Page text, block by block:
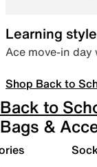
Learning style
Ace move-in day
Shop Back to
Back to
Bags &